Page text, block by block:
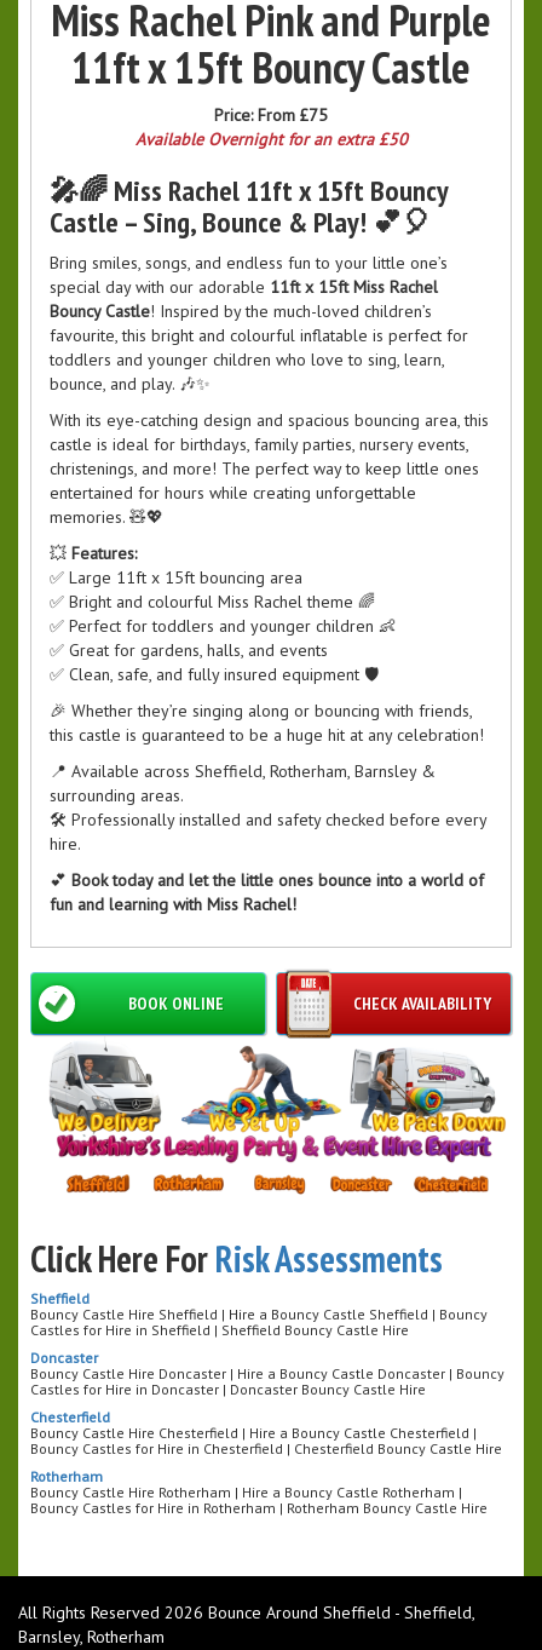
Miss Rachel Pink and Purple
11ft x 15ft Bouncy Castle
Price:From £75
Available Overnight for an extra £50
🎤🌈 Miss Rachel 11ft x 15ft Bouncy
Castle – Sing, Bounce & Play! 💕🎈
Bring smiles, songs, and endless fun to your little one’s
special day with our adorable 11ft x 15ft Miss Rachel
Bouncy Castle! Inspired by the much-loved children’s
favourite, this bright and colourful inflatable is perfect for
toddlers and younger children who love to sing, learn,
bounce, and play. 🎶✨
With its eye-catching design and spacious bouncing area, this
castle is ideal for birthdays, family parties, nursery events,
christenings, and more! The perfect way to keep little ones
entertained for hours while creating unforgettable
memories. 🧸💖
💥 Features:
✅ Large 11ft x 15ft bouncing area
✅ Bright and colourful Miss Rachel theme 🌈
✅ Perfect for toddlers and younger children 👶
✅ Great for gardens, halls, and events
✅ Clean, safe, and fully insured equipment 🛡️
🎉 Whether they’re singing along or bouncing with friends,
this castle is guaranteed to be a huge hit at any celebration!
📍 Available across Sheffield, Rotherham, Barnsley &
surrounding areas.
🛠️ Professionally installed and safety checked before every
hire.
💕 Book today and let the little ones bounce into a world of
fun and learning with Miss Rachel!
CHECK AVAILABILITY
BOOK ONLINE
Click Here ForRisk Assessments
Sheffield
Bouncy Castle Hire Sheffield | Hire a Bouncy Castle Sheffield | Bouncy
Castles for Hire in Sheffield | Sheffield Bouncy Castle Hire
Doncaster
Bouncy Castle Hire Doncaster | Hire a Bouncy Castle Doncaster | Bouncy
Castles for Hire in Doncaster | Doncaster Bouncy Castle Hire
Chesterfield
Bouncy Castle Hire Chesterfield | Hire a Bouncy Castle Chesterfield |
Bouncy Castles for Hire in Chesterfield | Chesterfield Bouncy Castle Hire
Rotherham
Bouncy Castle Hire Rotherham | Hire a Bouncy Castle Rotherham |
Bouncy Castles for Hire in Rotherham | Rotherham Bouncy Castle Hire
All Rights Reserved 2026 Bounce Around Sheffield - Sheffield,
Barnsley, Rotherham